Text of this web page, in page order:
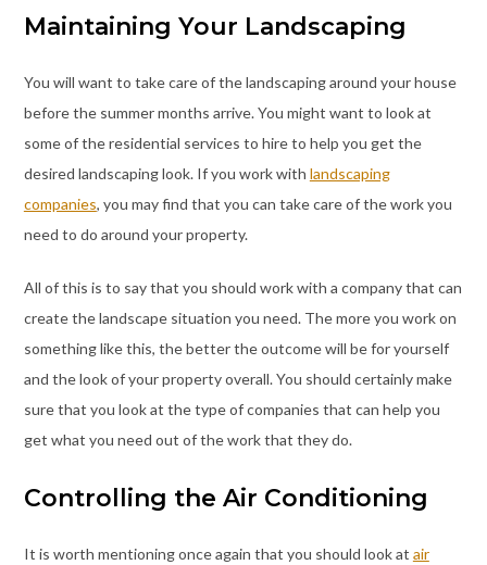
Maintaining Your Landscaping
You will want to take care of the landscaping around your house
before the summer months arrive. You might want to look at
some of the residential services to hire to help you get the
desired landscaping look. If you work with landscaping
companies, you may find that you can take care of the work you
need to do around your property.
All of this is to say that you should work with a company that can
create the landscape situation you need. The more you work on
something like this, the better the outcome will be for yourself
and the look of your property overall. You should certainly make
sure that you look at the type of companies that can help you
get what you need out of the work that they do.
Controlling the Air Conditioning
It is worth mentioning once again that you should look at air